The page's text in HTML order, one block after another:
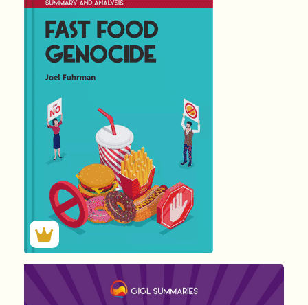
हिंदी (Hindi)
FAST FOOD ...
by Joel …
Summary by
GIGLER
237186 237186